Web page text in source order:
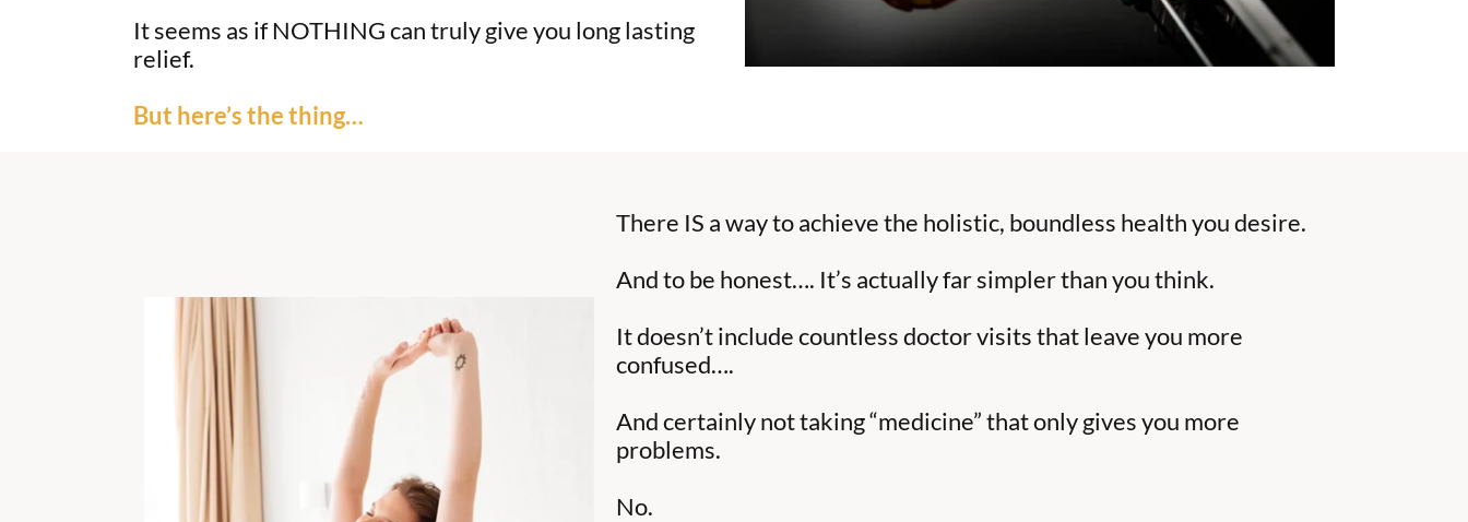
It seems as if NOTHING can truly give you long lasting
relief.
But here’s the thing…
There IS a way to achieve the holistic, boundless health you desire.
And to be honest…. It’s actually far simpler than you think.
It doesn’t include countless doctor visits that leave you more
confused….
And certainly not taking “medicine” that only gives you more
problems.
No.